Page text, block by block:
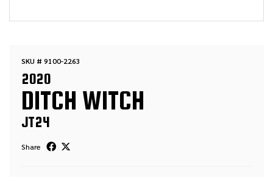
SKU # 9100-2263
2020
DITCH WITCH
JT24
Share